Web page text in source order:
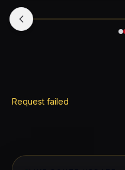
Request failed